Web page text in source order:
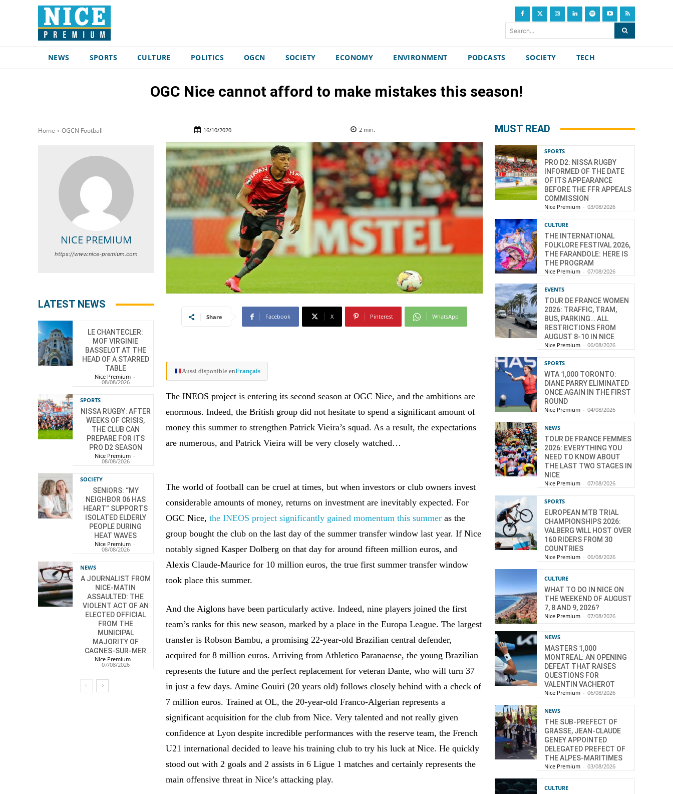
Search...
NEWS SPORTS CULTURE POLITICS OGCN SOCIETY ECONOMY ENVIRONMENT PODCASTS SOCIETY TECH
OGC Nice cannot afford to make mistakes this season!
Home OGCN Football 16/10/2020 2min.
NICE PREMIUM
https://www.nice-premium.com
LATEST NEWS
LE CHANTECLER:
MOF VIRGINIE
BASSELOT AT THE
HEAD OF A STARRED
TABLE
Nice Premium -
08/08/2026
SPORTS
NISSA RUGBY: AFTER
WEEKS OF CRISIS,
THE CLUB CAN
PREPARE FOR ITS
PRO D2 SEASON
Nice Premium -
08/08/2026
SOCIETY
SENIORS: “MY
NEIGHBOR 06 HAS
HEART” SUPPORTS
ISOLATED ELDERLY
PEOPLE DURING
HEAT WAVES
Nice Premium -
08/08/2026
NEWS
A JOURNALIST FROM
NICE-MATIN
ASSAULTED: THE
VIOLENT ACT OF AN
ELECTED OFFICIAL
FROM THE
MUNICIPAL
MAJORITY OF
CAGNES-SUR-MER
Nice Premium -
07/08/2026
Share Facebook X Pinterest WhatsApp
Aussi disponible enFrançais
The INEOS project is entering its second season at OGC Nice, and the ambitions are
enormous. Indeed, the British group did not hesitate to spend a significant amount of
money this summer to strengthen Patrick Vieira’s squad. As a result, the expectations
are numerous, and Patrick Vieira will be very closely watched…
The world of football can be cruel at times, but when investors or club owners invest
considerable amounts of money, returns on investment are inevitably expected. For
OGC Nice,the INEOS project significantly gained momentum this summer as the
group bought the club on the last day of the summer transfer window last year. If Nice
notably signed Kasper Dolberg on that day for around fifteen million euros, and
Alexis Claude-Maurice for 10 million euros, the true first summer transfer window
took place this summer.
And the Aiglons have been particularly active. Indeed, nine players joined the first
team’s ranks for this new season, marked by a place in the Europa League. The largest
transfer is Robson Bambu, a promising 22-year-old Brazilian central defender,
acquired for 8 million euros. Arriving from Athletico Paranaense, the young Brazilian
represents the future and the perfect replacement for veteran Dante, who will turn 37
in just a few days. Amine Gouiri (20 years old) follows closely behind with a check of
7 million euros. Trained at OL, the 20-year-old Franco-Algerian represents a
significant acquisition for the club from Nice. Very talented and not really given
confidence at Lyon despite incredible performances with the reserve team, the French
U21 international decided to leave his training club to try his luck at Nice. He quickly
stood out with 2 goals and 2 assists in 6 Ligue 1 matches and certainly represents the
main offensive threat in Nice’s attacking play.
MUST READ
SPORTS
PRO D2: NISSA RUGBY
INFORMED OF THE DATE
OF ITS APPEARANCE
BEFORE THE FFR APPEALS
COMMISSION
Nice Premium - 03/08/2026
CULTURE
THE INTERNATIONAL
FOLKLORE FESTIVAL 2026,
THE FARANDOLE: HERE IS
THE PROGRAM
Nice Premium - 07/08/2026
EVENTS
TOUR DE FRANCE WOMEN
2026: TRAFFIC, TRAM,
BUS, PARKING… ALL
RESTRICTIONS FROM
AUGUST 8-10 IN NICE
Nice Premium - 06/08/2026
SPORTS
WTA 1,000 TORONTO:
DIANE PARRY ELIMINATED
ONCE AGAIN IN THE FIRST
ROUND
Nice Premium - 04/08/2026
NEWS
TOUR DE FRANCE FEMMES
2026: EVERYTHING YOU
NEED TO KNOW ABOUT
THE LAST TWO STAGES IN
NICE
Nice Premium - 07/08/2026
SPORTS
EUROPEAN MTB TRIAL
CHAMPIONSHIPS 2026:
VALBERG WILL HOST OVER
160 RIDERS FROM 30
COUNTRIES
Nice Premium - 06/08/2026
CULTURE
WHAT TO DO IN NICE ON
THE WEEKEND OF AUGUST
7, 8 AND 9, 2026?
Nice Premium - 07/08/2026
NEWS
MASTERS 1,000
MONTREAL: AN OPENING
DEFEAT THAT RAISES
QUESTIONS FOR
VALENTIN VACHEROT
Nice Premium - 06/08/2026
NEWS
THE SUB-PREFECT OF
GRASSE, JEAN-CLAUDE
GENEY APPOINTED
DELEGATED PREFECT OF
THE ALPES-MARITIMES
Nice Premium - 03/08/2026
CULTURE